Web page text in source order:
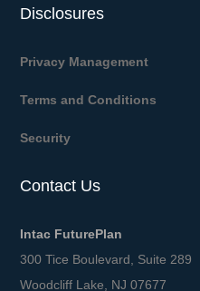
Disclosures
Privacy Management
Terms and Conditions
Security
Contact Us
Intac FuturePlan
300 Tice Boulevard, Suite 289
Woodcliff Lake, NJ 07677